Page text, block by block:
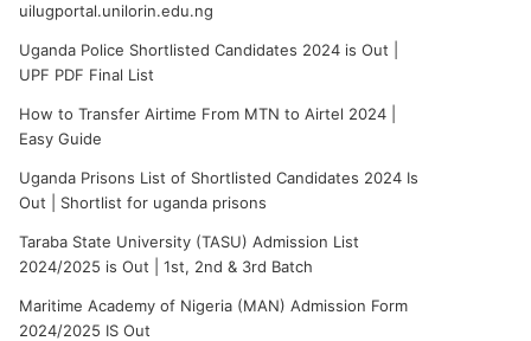
uilugportal.unilorin.edu.ng
Uganda Police Shortlisted Candidates 2024 is Out |
UPF PDF Final List
How to Transfer Airtime From MTN to Airtel 2024 |
Easy Guide
Uganda Prisons List of Shortlisted Candidates 2024 Is
Out | Shortlist for uganda prisons
Taraba State University (TASU) Admission List
2024/2025 is Out | 1st, 2nd & 3rd Batch
Maritime Academy of Nigeria (MAN) Admission Form
2024/2025 IS Out